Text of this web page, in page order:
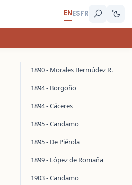
ENESFR
1890 - Morales Bermúdez R.
1894 - Borgoño
1894 - Cáceres
1895 - Candamo
1895 - De Piérola
1899 - López de Romaña
1903 - Candamo